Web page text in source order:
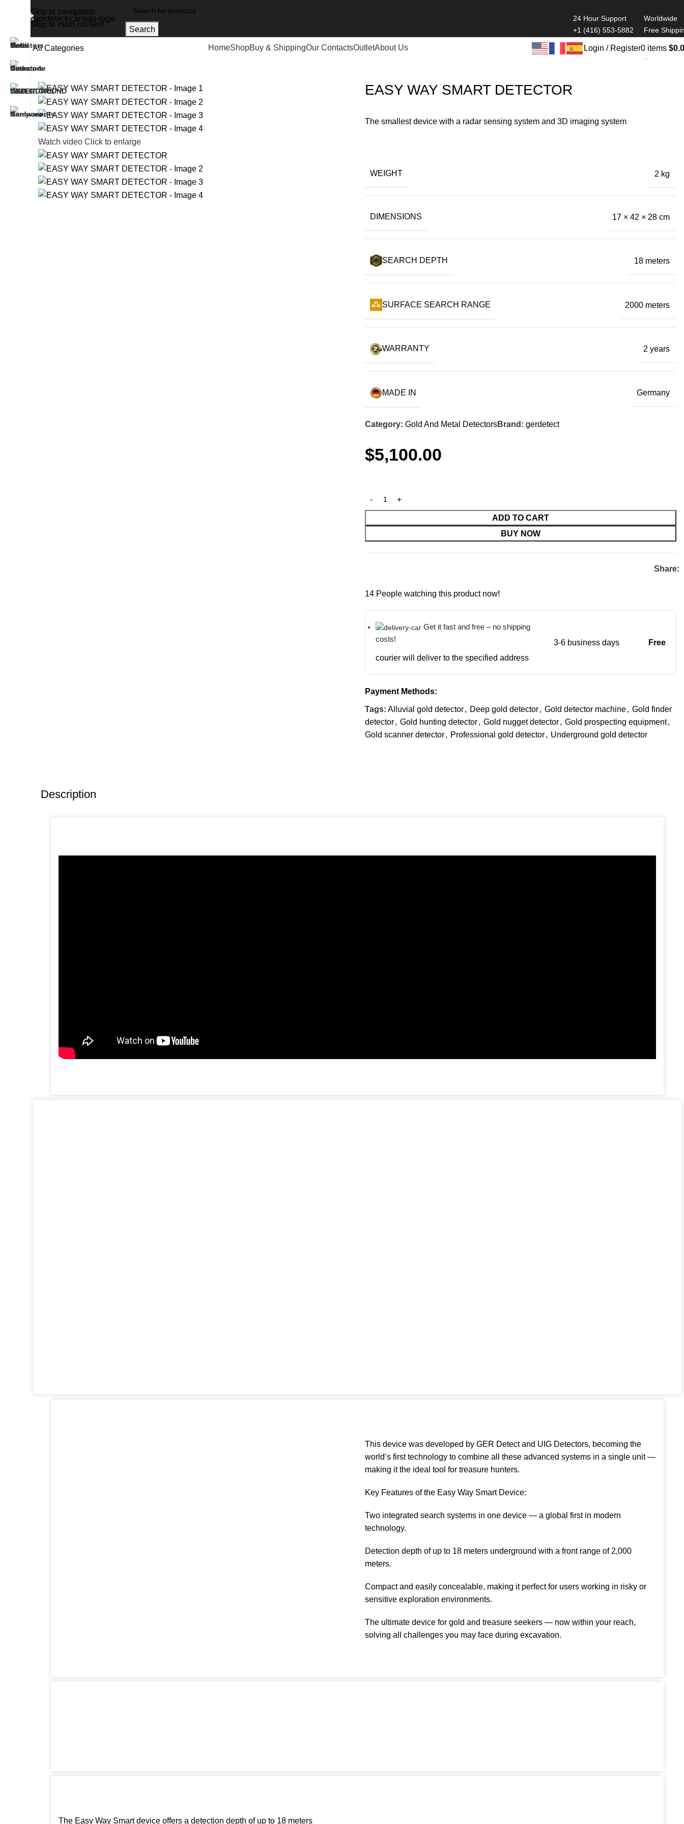
Skip to navigation
Skip to main content
Search
24 Hour Support
+1 (416) 553-5882
Worldwide
Free
All Categories HomeShopBuy & ShippingOur ContactsOutletAbout Us Login / Register0 items $
Gold And Metal Detectors EASY WAY SMART DETECTOR Back to products
Watch video Click to enlarge
EASY WAY SMART DETECTOR
The smallest device with a radar sensing system and 3D imaging system
WEIGHT 2 kg
DIMENSIONS 17 × 42 × 28 cm
SEARCH DEPTH 18 meters
SURFACE SEARCH RANGE 2000 meters
WARRANTY 2 years
MADE IN Germany
Category: Gold And Metal DetectorsBrand: gerdetect
$5,100.00
ADD TO CART
BUY NOW
Share:
14 People watching this product now!
Get it fast and free – no shipping
costs!
courier will deliver to the specified address
3-6 business days Free
Payment Methods:
Tags: Alluvial gold detector, Deep gold detector, Gold detector machine, Gold finder
detector, Gold hunting detector, Gold nugget detector, Gold prospecting equipment,
Gold scanner detector, Professional gold detector, Underground gold detector
Description
This device was developed by GER Detect and UIG Detectors, becoming the
world’s first technology to combine all these advanced systems in a single unit —
making it the ideal tool for treasure hunters.
Key Features of the Easy Way Smart Device:
Two integrated search systems in one device — a global first in modern
technology.
Detection depth of up to 18 meters underground with a front range of 2,000
meters.
Compact and easily concealable, making it perfect for users working in risky or
sensitive exploration environments.
The ultimate device for gold and treasure seekers — now within your reach,
solving all challenges you may face during excavation.
The Easy Way Smart device offers a detection depth of up to 18 meters